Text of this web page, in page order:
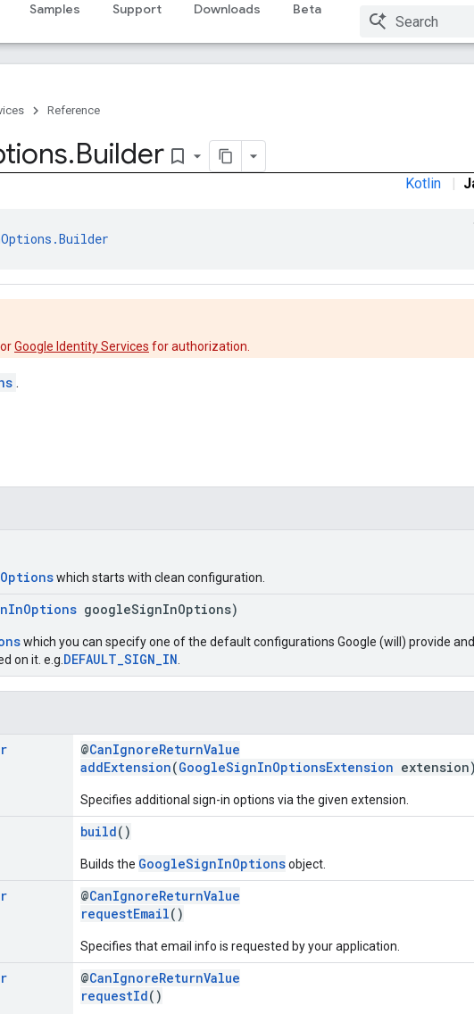
Samples Support Downloads Beta
Reference
.Builder bookmark_border
Kotlin |
Google Identity Services for authorization.
.
which starts with clean configuration.
googleSignInOptions)
which you can specify one of the default configurations Google (will) provide and
on it. e.g. DEFAULT_SIGN_IN
@CanIgnoreReturnValue
addExtension(GoogleSignInOptionsExtension extension)
Specifies additional sign-in options via the given extension.
build()
Builds the GoogleSignInOptionsobject.
@CanIgnoreReturnValue
requestEmail()
Specifies that email info is requested by your application.
@CanIgnoreReturnValue
requestId()